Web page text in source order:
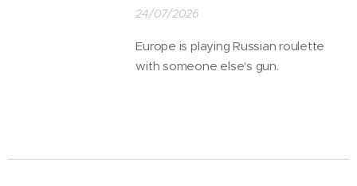
24/07/2026
Europe is playing Russian roulette
with someone else's gun.